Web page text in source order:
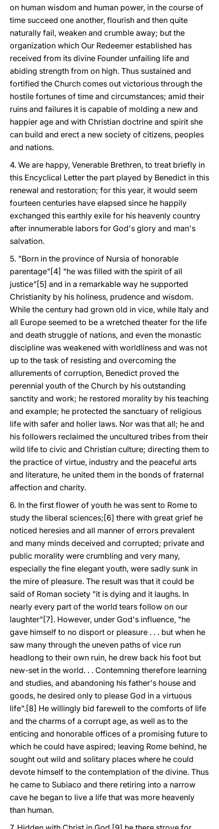
on human wisdom and human power, in the course of
time succeed one another, flourish and then quite
naturally fail, weaken and crumble away; but the
organization which Our Redeemer established has
received from its divine Founder unfailing life and
abiding strength from on high. Thus sustained and
fortified the Church comes out victorious through the
hostile fortunes of time and circumstances; amid their
ruins and failures it is capable of molding a new and
happier age and with Christian doctrine and spirit she
can build and erect a new society of citizens, peoples
and nations.
4. We are happy, Venerable Brethren, to treat briefly in
this Encyclical Letter the part played by Benedict in this
renewal and restoration; for this year, it would seem
fourteen centuries have elapsed since he happily
exchanged this earthly exile for his heavenly country
after innumerable labors for God's glory and man's
salvation.
5. "Born in the province of Nursia of honorable
parentage"[4] "he was filled with the spirit of all
justice"[5] and in a remarkable way he supported
Christianity by his holiness, prudence and wisdom.
While the century had grown old in vice, while Italy and
all Europe seemed to be a wretched theater for the life
and death struggle of nations, and even the monastic
discipline was weakened with worldliness and was not
up to the task of resisting and overcoming the
allurements of corruption, Benedict proved the
perennial youth of the Church by his outstanding
sanctity and work; he restored morality by his teaching
and example; he protected the sanctuary of religious
life with safer and holier laws. Nor was that all; he and
his followers reclaimed the uncultured tribes from their
wild life to civic and Christian culture; directing them to
the practice of virtue, industry and the peaceful arts
and literature, he united them in the bonds of fraternal
affection and charity.
6. In the first flower of youth he was sent to Rome to
study the liberal sciences;[6] there with great grief he
noticed heresies and all manner of errors prevalent
and many minds deceived and corrupted; private and
public morality were crumbling and very many,
especially the fine elegant youth, were sadly sunk in
the mire of pleasure. The result was that it could be
said of Roman society "it is dying and it laughs. In
nearly every part of the world tears follow on our
laughter"[7]. However, under God's influence, "he
gave himself to no disport or pleasure . . . but when he
saw many through the uneven paths of vice run
headlong to their own ruin, he drew back his foot but
new-set in the world. . . Contemning therefore learning
and studies, and abandoning his father's house and
goods, he desired only to please God in a virtuous
life".[8] He willingly bid farewell to the comforts of life
and the charms of a corrupt age, as well as to the
enticing and honorable offices of a promising future to
which he could have aspired; leaving Rome behind, he
sought out wild and solitary places where he could
devote himself to the contemplation of the divine. Thus
he came to Subiaco and there retiring into a narrow
cave he began to live a life that was more heavenly
than human.